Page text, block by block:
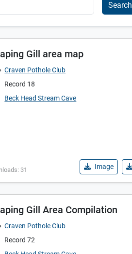
Search
Gill area map
Craven Pothole Club
Record 18
Beck Head Stream Cave
31 Image
Gill Area Compilation
Craven Pothole Club
Record 72